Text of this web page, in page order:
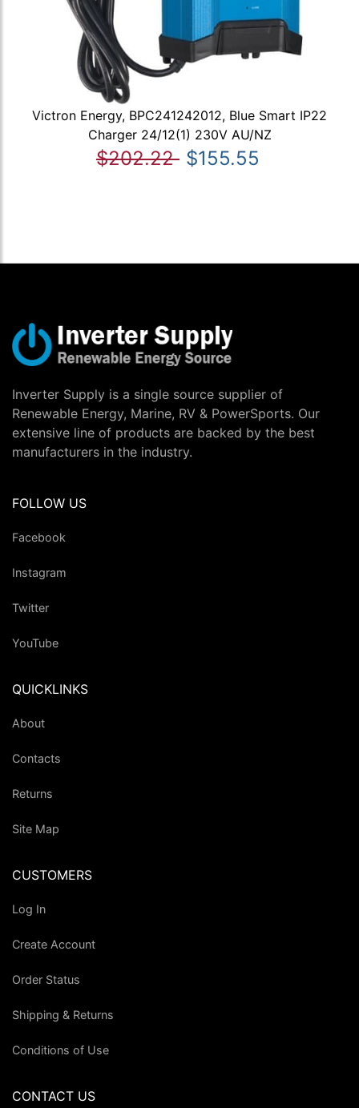
Victron Energy, BPC241242012, Blue Smart IP22
Charger 24/12(1) 230V AU/NZ
$202.22 $155.55
Inverter Supply is a single source supplier of
Renewable Energy, Marine, RV & PowerSports. Our
extensive line of products are backed by the best
manufacturers in the industry.
FOLLOW US
Facebook
Instagram
Twitter
YouTube
QUICKLINKS
About
Contacts
Returns
Site Map
CUSTOMERS
Log In
Create Account
Order Status
Shipping & Returns
Conditions of Use
CONTACT US